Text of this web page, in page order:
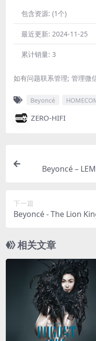
包含资源: (1个)
最近更新: 2024-11-25
累计销量: 3
如有问题联系管理; 管理微
Beyoncé
ZERO-HIFI
Beyoncé –
下一篇
Beyoncé - The Lion
相关文章